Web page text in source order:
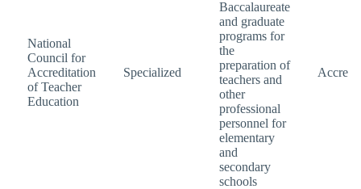
National
Council for
Accreditation
of Teacher
Education
Specialized
Baccalaureate
and graduate
programs for
the
preparation of
teachers and
other
professional
personnel for
elementary
and
secondary
schools